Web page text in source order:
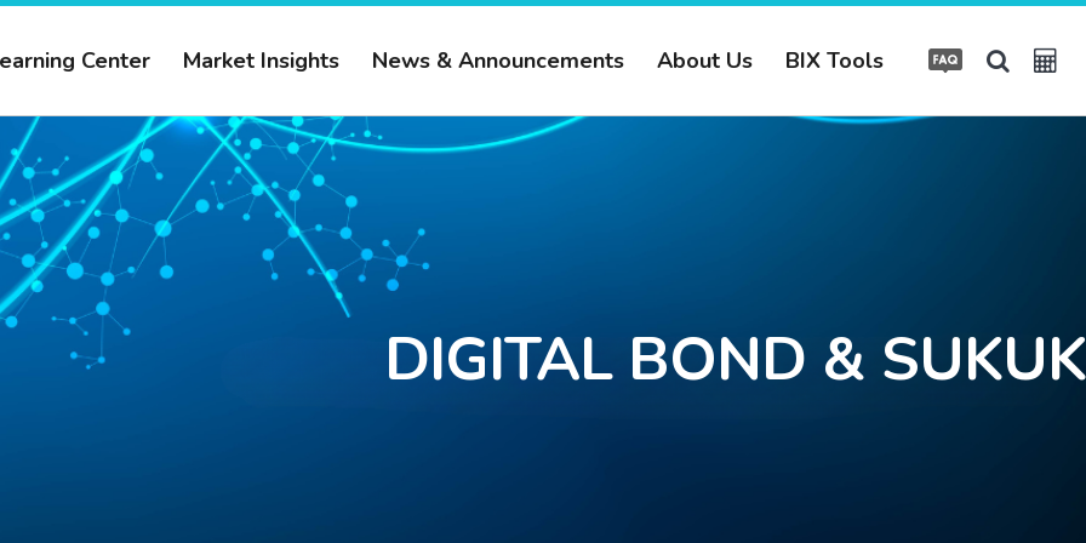
Center Market Insights News & Announcements About Us BIX Tools
DIGITAL BOND & SUKUK